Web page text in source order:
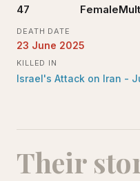
47 Female
DEATH DATE
23 June 2025
KILLED IN
Israel's Attack on Iran -
Their